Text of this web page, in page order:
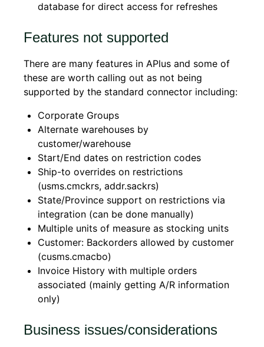
database for direct access for refreshes
Features not supported
There are many features in APlus and some of
these are worth calling out as not being
supported by the standard connector including:
Corporate Groups
Alternate warehouses by
customer/warehouse
Start/End dates on restriction codes
Ship-to overrides on restrictions
(usms.cmckrs, addr.sackrs)
State/Province support on restrictions via
integration (can be done manually)
Multiple units of measure as stocking units
Customer: Backorders allowed by customer
(cusms.cmacbo)
Invoice History with multiple orders
associated (mainly getting A/R information
only)
Business issues/considerations